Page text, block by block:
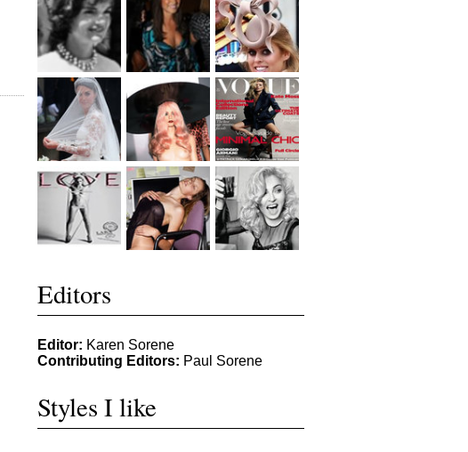
Editors
Editor: Karen Sorene
Contributing Editors: Paul Sorene
Styles I like